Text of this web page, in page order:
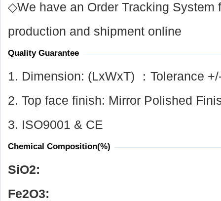
◇We have an Order Tracking System
production and shipment online
Quality Guarantee
1. Dimension: (LxWxT) ：Tolerance
2. Top face finish: Mirror Polished
3. ISO9001 & CE
Chemical Composition(%)
SiO2:
Fe2O3: